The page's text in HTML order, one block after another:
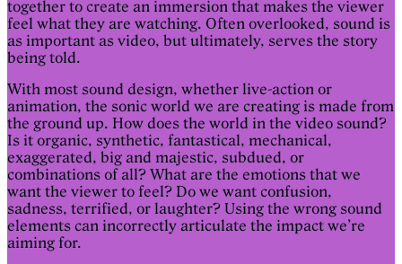
together to create an immersion that makes the viewer
feel what they are watching. Often overlooked, sound is
as important as video, but ultimately, serves the story
being told.
With most sound design, whether live-action or
animation, the sonic world we are creating is made from
the ground up. How does the world in the video sound?
Is it organic, synthetic, fantastical, mechanical,
exaggerated, big and majestic, subdued, or
combinations of all? What are the emotions that we
want the viewer to feel? Do we want confusion,
sadness, terrified, or laughter? Using the wrong sound
elements can incorrectly articulate the impact we’re
aiming for.